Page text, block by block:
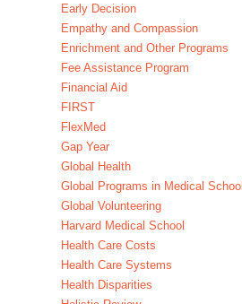
Early Decision
Empathy and Compassion
Enrichment and Other Programs
Fee Assistance Program
Financial Aid
FIRST
FlexMed
Gap Year
Global Health
Global Programs in Medical School
Global Volunteering
Harvard Medical School
Health Care Costs
Health Care Systems
Health Disparities